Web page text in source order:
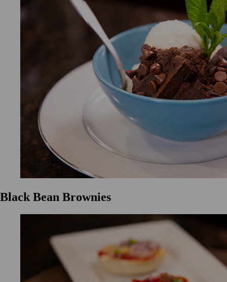
Black Bean Brownies